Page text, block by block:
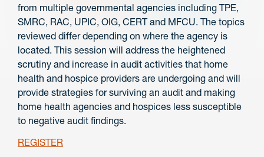
from multiple governmental agencies including TPE,
SMRC, RAC, UPIC, OIG, CERT and MFCU. The topics
reviewed differ depending on where the agency is
located. This session will address the heightened
scrutiny and increase in audit activities that home
health and hospice providers are undergoing and will
provide strategies for surviving an audit and making
home health agencies and hospices less susceptible
to negative audit findings.
REGISTER